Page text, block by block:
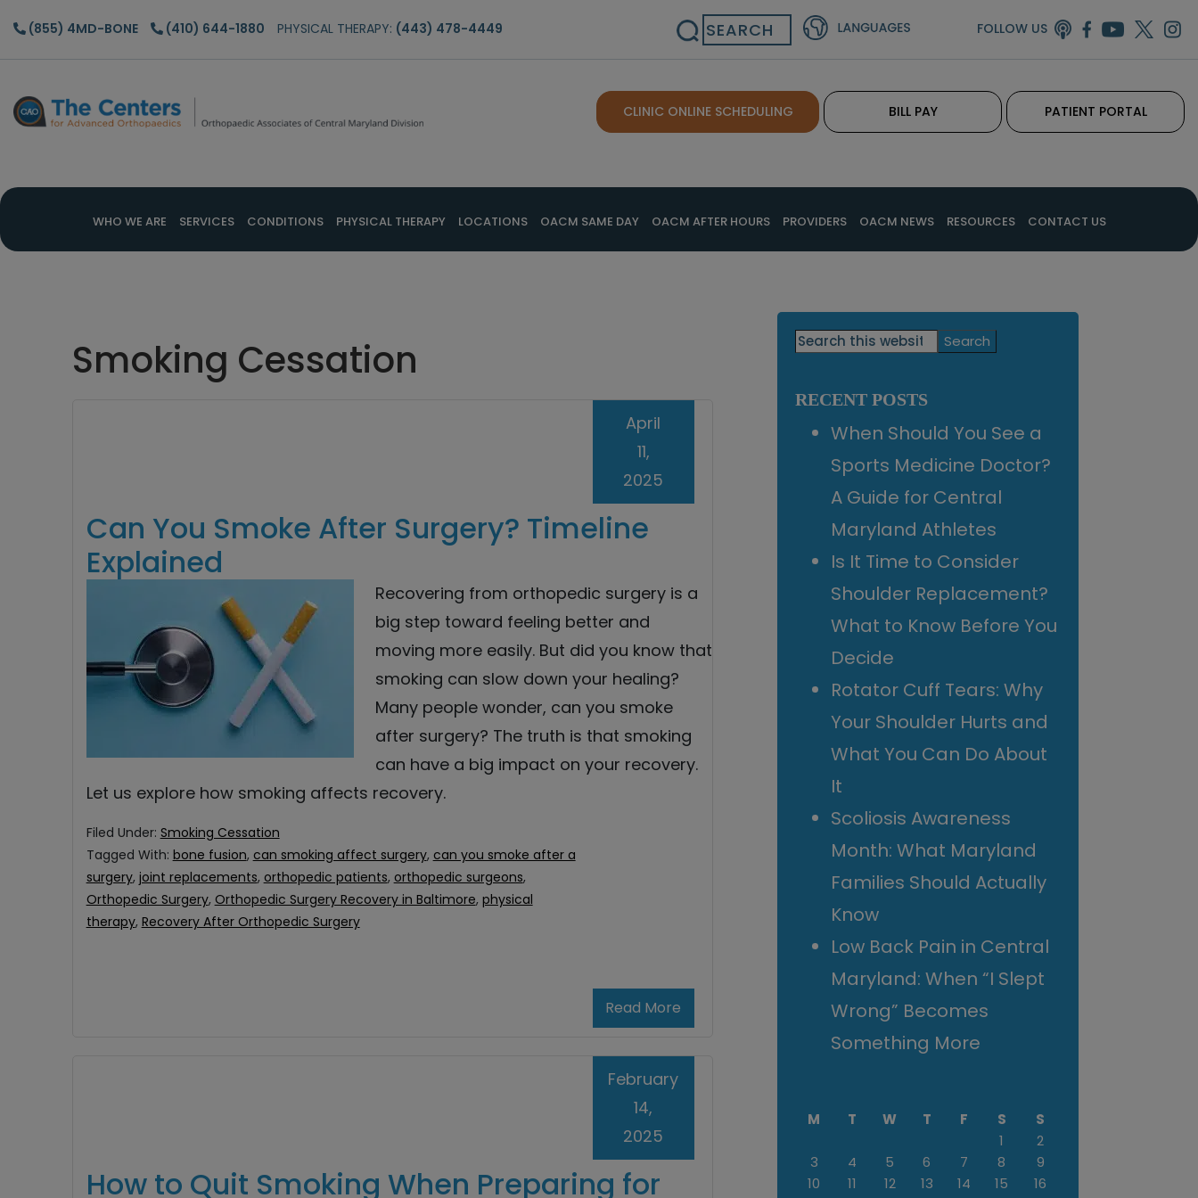
Skip
content
Skip
sidebar
Skip
(855) 4MD-BONE (410) 644-1880 PHYSICAL THERAPY: (443) 478-4449 Search FOLLOW US
CLINIC ONLINE SCHEDULING BILL PAY PATIENT PORTAL
WHO WE ARE SERVICES CONDITIONS PHYSICAL THERAPY LOCATIONS OACM SAME DAY OACM AFTER HOURS PROVIDERS OACM NEWS RESOURCES CONTACT US
Smoking Cessation
Can You Smoke After Surgery? Timeline
Explained
April
11,
2025
Recovering from orthopedic surgery is a
big step toward feeling better and
moving more easily. But did you know that
smoking can slow down your healing?
Many people wonder, can you smoke
after surgery? The truth is that smoking
can have a big impact on your recovery.
Let us explore how smoking affects recovery.
Read More
Filed Under: Smoking Cessation
Tagged With: bone fusion, can smoking affect surgery, can you smoke after a
surgery, joint replacements, orthopedic patients, orthopedic surgeons,
Orthopedic Surgery, Orthopedic Surgery Recovery in Baltimore, physical
therapy, Recovery After Orthopedic Surgery
How to Quit Smoking When Preparing for
February
14,
2025
Primary
Search
this
RECENT POSTS
When Should You See a
Sports Medicine Doctor?
A Guide for Central
Maryland Athletes
Is It Time to Consider
Shoulder Replacement?
What to Know Before You
Decide
Rotator Cuff Tears: Why
Your Shoulder Hurts and
What You Can Do About
It
Scoliosis Awareness
Month: What Maryland
Families Should Actually
Know
Low Back Pain in Central
Maryland: When “I Slept
Wrong” Becomes
Something More
M T W T F S
S
1
2
3
4 5 6 7 8
9
10
11 12 13 14 15
16